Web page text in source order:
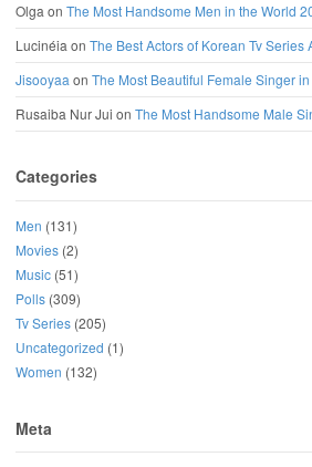
Olgaon The Most Handsome Men in the World
Lucinéiaon The Best Actors of Korean Tv Series
Jisooyaaon The Most Beautiful Female Singer
Rusaiba Nur Jui on The Most Handsome Male
Categories
Men (131)
Movies (2)
Music (51)
Polls (309)
Tv Series (205)
Uncategorized (1)
Women (132)
Meta